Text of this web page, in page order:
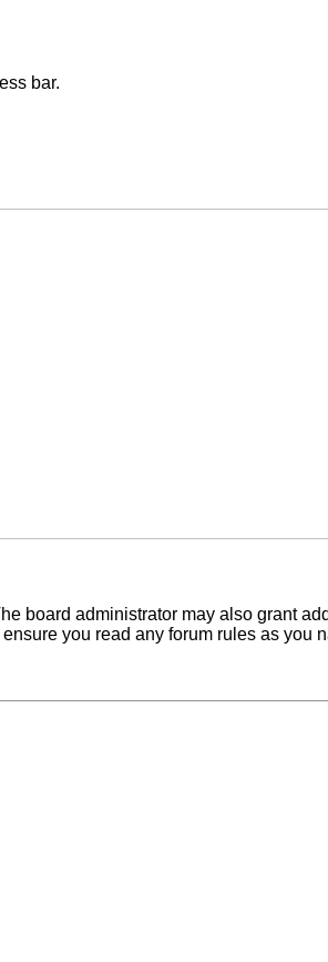
bar.
board administrator may also grant
you read any forum rules as you